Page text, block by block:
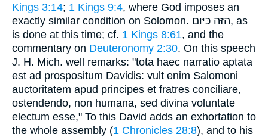
Kings 3:14; 1 Kings 9:4, where God imposes an
exactly similar condition on Solomon. הזּה כּיּום, as
is done at this time; cf. 1 Kings 8:61, and the
commentary on Deuteronomy 2:30. On this speech
J. H. Mich. well remarks: "tota haec narratio aptata
est ad prospositum Davidis: vult enim Salomoni
auctoritatem apud principes et fratres conciliare,
ostendendo, non humana, sed divina voluntate
electum esse," To this David adds an exhortation to
the whole assembly (1 Chronicles 28:8), and to his